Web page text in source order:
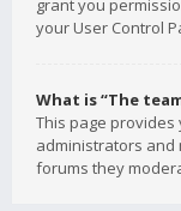
grant you
your User Control
What is “The
This page
administrators and
forums they